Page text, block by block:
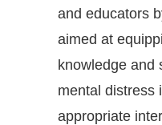
and educators
aimed at
knowledge and
mental distress
appropriate